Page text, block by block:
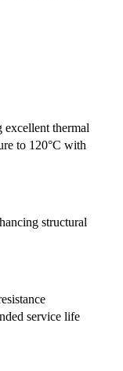
thermal
to 120°C with
structural
service life